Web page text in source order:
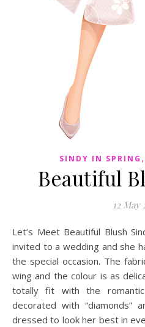
SINDY IN SPRING ,
Beautiful
12 May
Let’s Meet Beautiful Blush Sindy Sindy is delighted to be
invited to a wedding and she
the special occasion. The
wing and the colour is as
totally fit with the
decorated with “diamonds”
dressed to look her best in